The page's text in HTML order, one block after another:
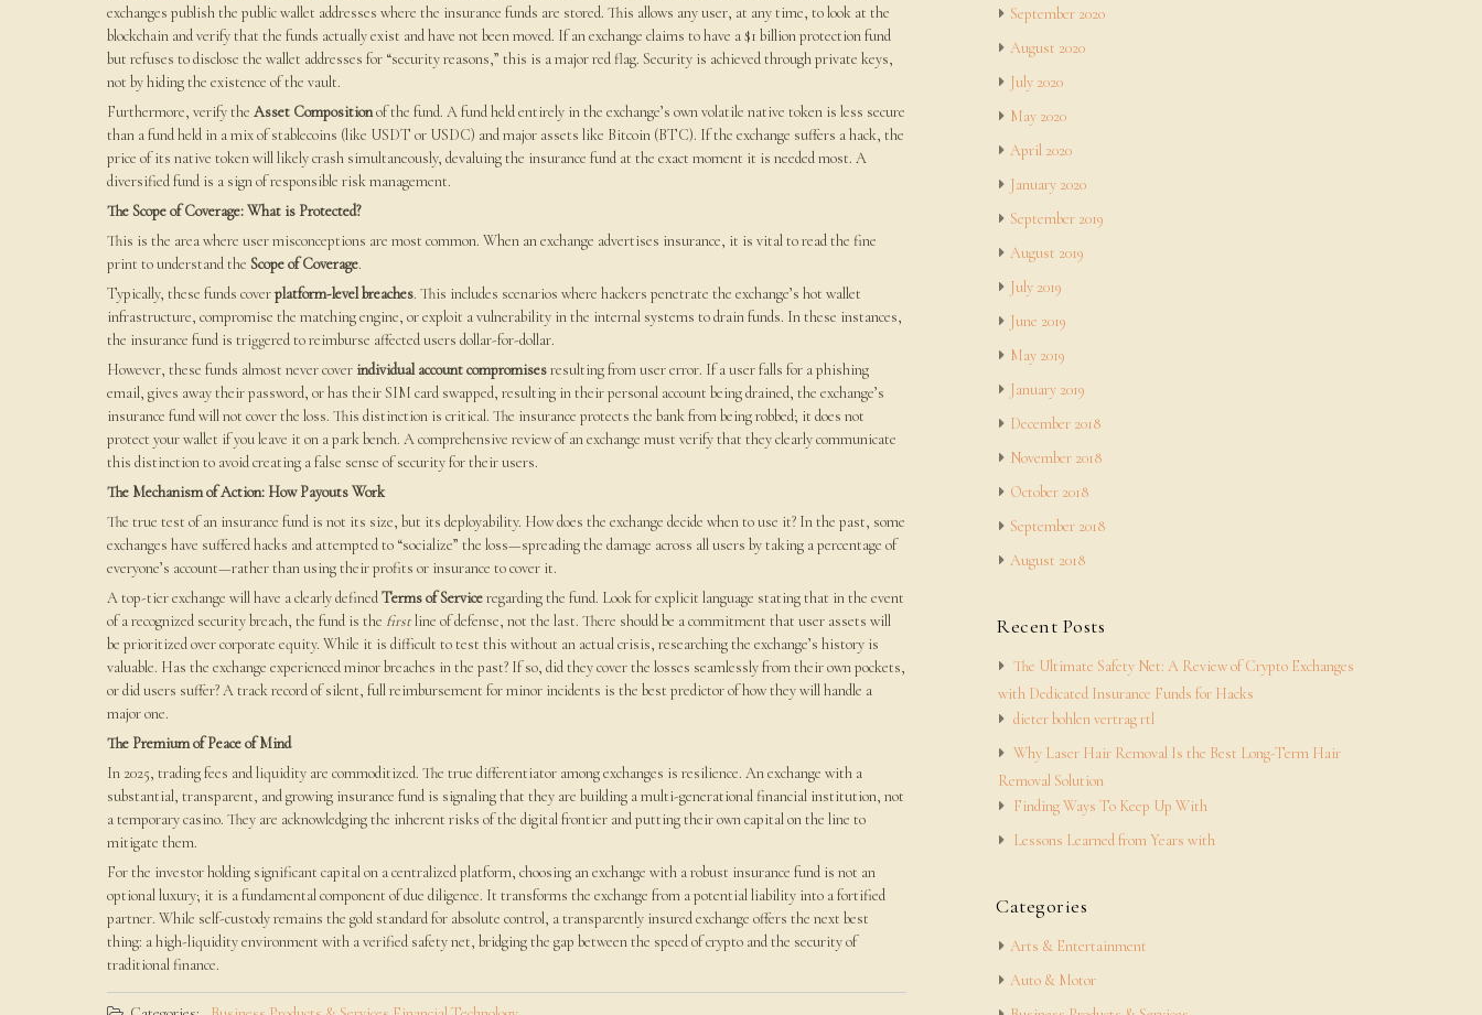
exchanges publish the public wallet addresses where the insurance funds are stored. This allows any user, at any time, to look at the
blockchain and verify that the funds actually exist and have not been moved. If an exchange claims to have a $1 billion protection fund
but refuses to disclose the wallet addresses for “security reasons,” this is a major red flag. Security is achieved through private keys,
not by hiding the existence of the vault.
Furthermore, verify the Asset Compositionof the fund. A fund held entirely in the exchange’s own volatile native token is less secure
than a fund held in a mix of stablecoins (like USDT or USDC) and major assets like Bitcoin (BTC). If the exchange suffers a hack, the
price of its native token will likely crash simultaneously, devaluing the insurance fund at the exact moment it is needed most. A
diversified fund is a sign of responsible risk management.
The Scope of Coverage: What is Protected?
This is the area where user misconceptions are most common. When an exchange advertises insurance, it is vital to read the fine
print to understand the Scope of Coverage.
Typically, these funds coverplatform-level breaches. This includes scenarios where hackers penetrate the exchange’s hot wallet
infrastructure, compromise the matching engine, or exploit a vulnerability in the internal systems to drain funds. In these instances,
the insurance fund is triggered to reimburse affected users dollar-for-dollar.
However, these funds almost never cover individual account compromisesresulting from user error. If a user falls for a phishing
email, gives away their password, or has their SIM card swapped, resulting in their personal account being drained, the exchange’s
insurance fund will not cover the loss. This distinction is critical. The insurance protects the bank from being robbed; it does not
protect your wallet if you leave it on a park bench. A comprehensive review of an exchange must verify that they clearly communicate
this distinction to avoid creating a false sense of security for their users.
The Mechanism of Action: How Payouts Work
The true test of an insurance fund is not its size, but its deployability. How does the exchange decide when to use it? In the past, some
exchanges have suffered hacks and attempted to “socialize” the loss—spreading the damage across all users by taking a percentage of
everyone’s account—rather than using their profits or insurance to cover it.
A top-tier exchange will have a clearly definedTerms of Serviceregarding the fund. Look for explicit language stating that in the event
of a recognized security breach, the fund is the firstline of defense, not the last. There should be a commitment that user assets will
be prioritized over corporate equity. While it is difficult to test this without an actual crisis, researching the exchange’s history is
valuable. Has the exchange experienced minor breaches in the past? If so, did they cover the losses seamlessly from their own pockets,
or did users suffer? A track record of silent, full reimbursement for minor incidents is the best predictor of how they will handle a
major one.
The Premium of Peace of Mind
In 2025, trading fees and liquidity are commoditized. The true differentiator among exchanges is resilience. An exchange with a
substantial, transparent, and growing insurance fund is signaling that they are building a multi-generational financial institution, not
a temporary casino. They are acknowledging the inherent risks of the digital frontier and putting their own capital on the line to
mitigate them.
For the investor holding significant capital on a centralized platform, choosing an exchange with a robust insurance fund is not an
optional luxury; it is a fundamental component of due diligence. It transforms the exchange from a potential liability into a fortified
partner. While self-custody remains the gold standard for absolute control, a transparently insured exchange offers the next best
thing: a high-liquidity environment with a verified safety net, bridging the gap between the speed of crypto and the security of
traditional finance.
September 2020
August 2020
July 2020
May 2020
April 2020
January 2020
September 2019
August 2019
July 2019
June 2019
May 2019
January 2019
December 2018
November 2018
October 2018
September 2018
August 2018
Recent Posts
The Ultimate Safety Net: A Review of Crypto Exchanges
with Dedicated Insurance Funds for Hacks
dieter bohlen vertrag rtl
Why Laser Hair Removal Is the Best Long-Term Hair
Removal Solution
Finding Ways To Keep Up With
Lessons Learned from Years with
Categories
Arts & Entertainment
Auto & Motor